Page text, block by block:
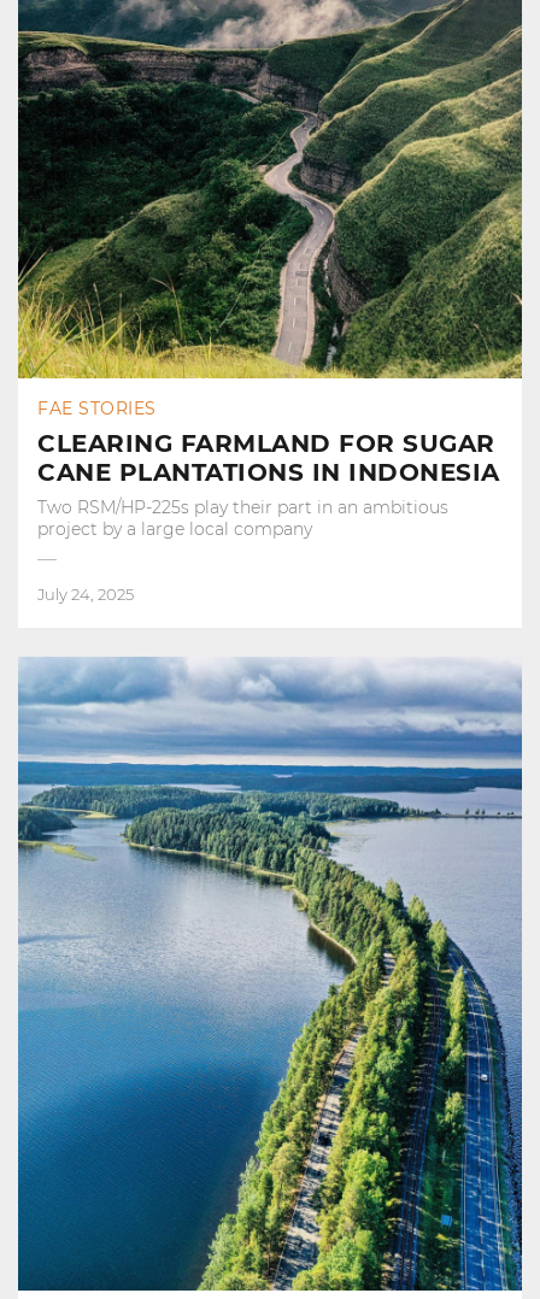
FAE STORIES
CLEARING FARMLAND FOR SUGAR
CANE PLANTATIONS IN INDONESIA
Two RSM/HP-225s play their part in an ambitious
project by a large local company
July 24, 2025